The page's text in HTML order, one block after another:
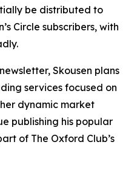
be distributed to
Circle subscribers, with
Skousen plans
services focused on
dynamic market
publishing his popular
of The Oxford Club’s